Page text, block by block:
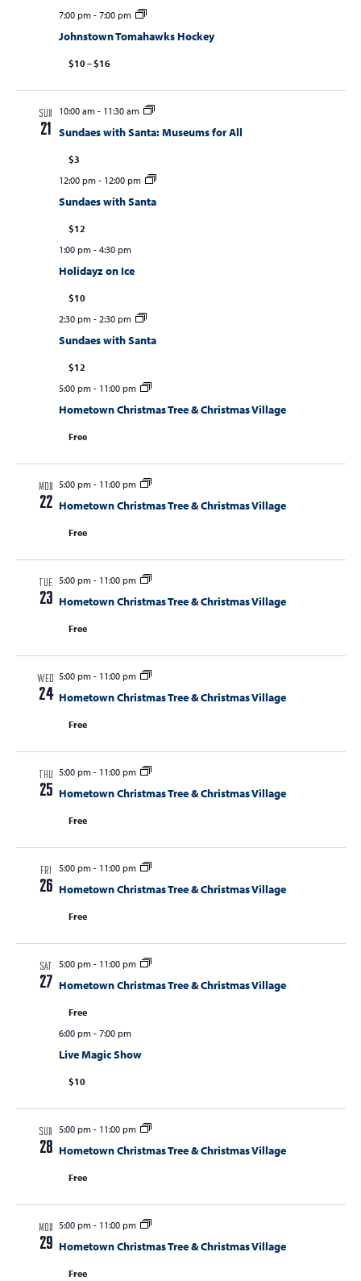
7:00 pm- 7:00 pm
Johnstown Tomahawks Hockey
$10 – $16
SUN
21
10:00 am- 11:30 am
Sundaes with Santa: Museums for All
$3
12:00 pm- 12:00 pm
Sundaes with Santa
$12
1:00 pm- 4:30 pm
Holidayz on Ice
$10
2:30 pm- 2:30 pm
Sundaes with Santa
$12
5:00 pm- 11:00 pm
Hometown Christmas Tree & Christmas Village
Free
MON
22
5:00 pm- 11:00 pm
Hometown Christmas Tree & Christmas Village
Free
TUE
23
5:00 pm- 11:00 pm
Hometown Christmas Tree & Christmas Village
Free
WED
24
5:00 pm- 11:00 pm
Hometown Christmas Tree & Christmas Village
Free
THU
25
5:00 pm- 11:00 pm
Hometown Christmas Tree & Christmas Village
Free
FRI
26
5:00 pm- 11:00 pm
Hometown Christmas Tree & Christmas Village
Free
SAT
27
5:00 pm- 11:00 pm
Hometown Christmas Tree & Christmas Village
Free
6:00 pm- 7:00 pm
Live Magic Show
$10
SUN
28
5:00 pm- 11:00 pm
Hometown Christmas Tree & Christmas Village
Free
MON
29
5:00 pm- 11:00 pm
Hometown Christmas Tree & Christmas Village
Free